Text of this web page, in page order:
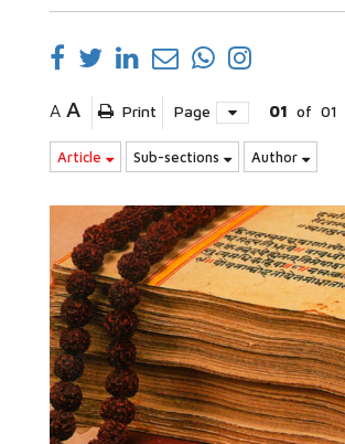
A A Print Page 01 of 01
Article Sub-sections Author